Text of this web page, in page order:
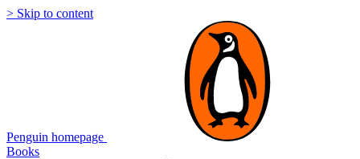
> Skip to content
Penguin homepage
Books